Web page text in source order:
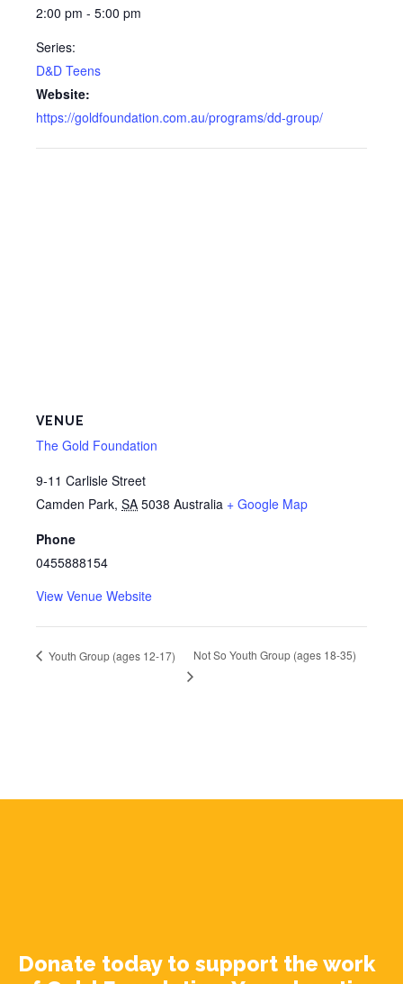
2:00 pm - 5:00 pm
Series:
D&D Teens
Website:
https://goldfoundation.com.au/programs/dd-group/
VENUE
The Gold Foundation
9-11 Carlisle Street
Camden Park, SA 5038 Australia + Google Map
Phone
0455888154
View Venue Website
Youth Group (ages 12-17) Not So Youth Group (ages 18-35)
Donate today to support the work